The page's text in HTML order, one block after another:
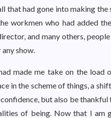
that had gone into making
workmen who had added
and many others,
show.
made me take on the
in the scheme of things, a
but also be
of being. Now that I am